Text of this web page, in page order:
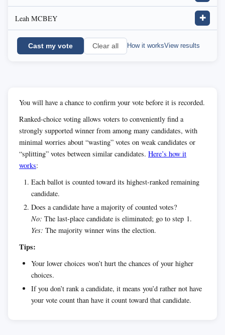
Leah MCBEY ✚
Cast my vote Clear all How it worksView results
You will have a chance to confirm your vote before it is recorded.
Ranked-choice voting allows voters to conveniently find a
strongly supported winner from among many candidates, with
minimal worries about “wasting” votes on weak candidates or
“splitting” votes between similar candidates. Here’s how it
works:
Each ballot is counted toward its highest-ranked remaining
candidate.
Does a candidate have a majority of counted votes?
No: The last-place candidate is eliminated; go to step 1.
Yes: The majority winner wins the election.
Tips:
Your lower choices won’t hurt the chances of your higher
choices.
If you don’t rank a candidate, it means you’d rather not have
your vote count than have it count toward that candidate.